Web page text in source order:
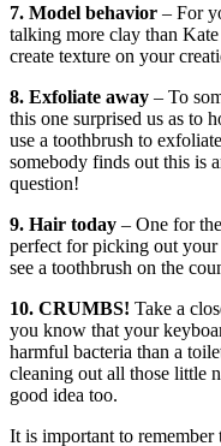
7. Model behavior – For
talking more clay than
create texture on your
8. Exfoliate away – To
this one surprised us as to
use a toothbrush to
somebody finds out this is
question!
9. Hair today – One for
perfect for picking out your
see a toothbrush on the
10. CRUMBS! Take a
you know that your
harmful bacteria than a
cleaning out all those little
good idea too.
It is important to remember